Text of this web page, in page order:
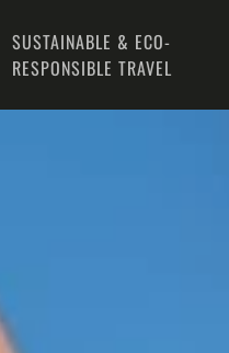
SUSTAINABLE & ECO-
RESPONSIBLE TRAVEL